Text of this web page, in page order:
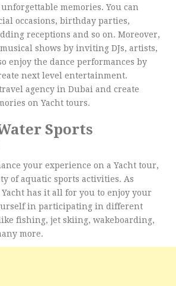
memories. You can
occasions, birthday parties,
receptions and so on. Moreover,
shows by inviting DJs, artists,
enjoy the dance performances by
next level entertainment.
agency in Dubai and create
on Yacht tours.
Sports
your experience on a Yacht tour,
of aquatic sports activities. As
has it all for you to enjoy your
in participating in different
fishing, jet skiing, wakeboarding,
more.